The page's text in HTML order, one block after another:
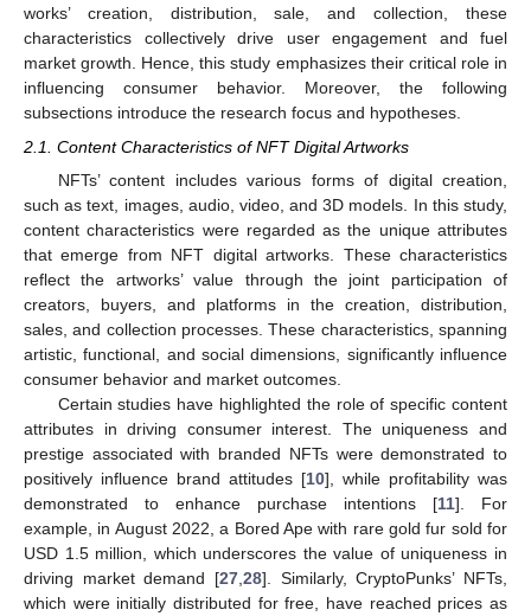
works’ creation, distribution, sale, and collection, these
characteristics collectively drive user engagement and fuel
market growth. Hence, this study emphasizes their critical role in
influencing consumer behavior. Moreover, the following
subsections introduce the research focus and hypotheses.
2.1. Content Characteristics of NFT Digital Artworks
NFTs’ content includes various forms of digital creation,
such as text, images, audio, video, and 3D models. In this study,
content characteristics were regarded as the unique attributes
that emerge from NFT digital artworks. These characteristics
reflect the artworks’ value through the joint participation of
creators, buyers, and platforms in the creation, distribution,
sales, and collection processes. These characteristics, spanning
artistic, functional, and social dimensions, significantly influence
consumer behavior and market outcomes.
Certain studies have highlighted the role of specific content
attributes in driving consumer interest. The uniqueness and
prestige associated with branded NFTs were demonstrated to
positively influence brand attitudes [10], while profitability was
demonstrated to enhance purchase intentions [11]. For
example, in August 2022, a Bored Ape with rare gold fur sold for
USD 1.5 million, which underscores the value of uniqueness in
driving market demand [27 28]. Similarly, CryptoPunks’ NFTs,
which were initially distributed for free, have reached prices as